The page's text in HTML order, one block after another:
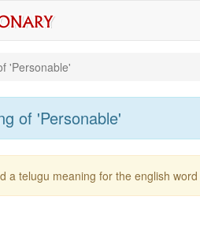
'personable'
of 'personable'
a telugu meaning for the english word